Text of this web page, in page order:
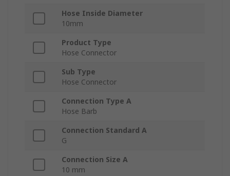
Hose Inside Diameter
10mm
Product Type
Hose Connector
Sub Type
Hose Connector
Connection Type A
Hose Barb
Connection Standard A
G
Connection Size A
10 mm